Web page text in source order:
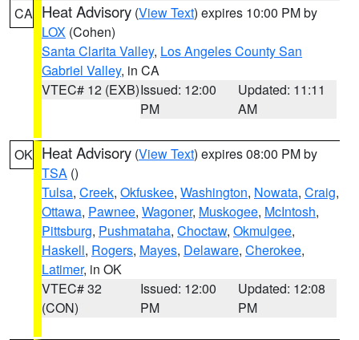
CA Heat Advisory (View Text) expires 10:00 PM by
LOX (Cohen)
Santa Clarita Valley, Los Angeles County San
Gabriel Valley, in CA
VTEC# 12 (EXB)Issued: 12:00
PM
Updated: 11:11
AM
OK Heat Advisory (View Text) expires 08:00 PM by
TSA ()
Tulsa, Creek, Okfuskee, Washington, Nowata, Craig,
Ottawa, Pawnee, Wagoner, Muskogee, McIntosh,
Pittsburg, Pushmataha, Choctaw, Okmulgee,
Haskell, Rogers, Mayes, Delaware, Cherokee,
Latimer, in OK
VTEC# 32
(CON)
Issued: 12:00
PM
Updated: 12:08
PM